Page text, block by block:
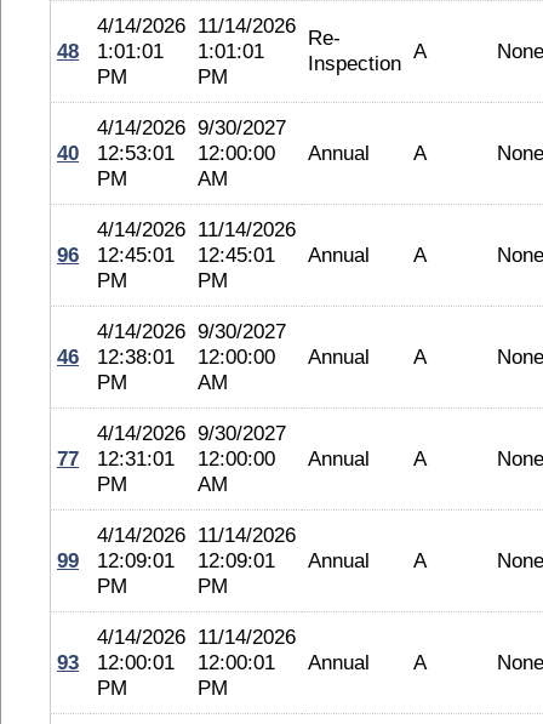
48
4/14/2026
1:01:01
PM
11/14/2026
1:01:01
PM
Re-
Inspection A None
40
4/14/2026
12:53:01
PM
9/30/2027
12:00:00
AM
Annual A None
96
4/14/2026
12:45:01
PM
11/14/2026
12:45:01
PM
Annual A None
46
4/14/2026
12:38:01
PM
9/30/2027
12:00:00
AM
Annual A None
77
4/14/2026
12:31:01
PM
9/30/2027
12:00:00
AM
Annual A None
99
4/14/2026
12:09:01
PM
11/14/2026
12:09:01
PM
Annual A None
93
4/14/2026
12:00:01
PM
11/14/2026
12:00:01
PM
Annual A None